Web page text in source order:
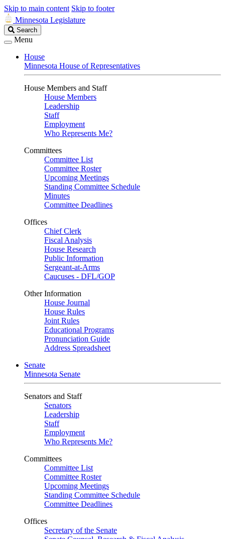
Skip to main content Skip to footer
Minnesota Legislature
Search
Legislature
Search
Menu
House
Minnesota House of Representatives
House Members and Staff
House Members
Leadership
Staff
Employment
Who Represents Me?
Committees
Committee List
Committee Roster
Upcoming Meetings
Standing Committee Schedule
Minutes
Committee Deadlines
Offices
Chief Clerk
Fiscal Analysis
House Research
Public Information
Sergeant-at-Arms
Caucuses - DFL/GOP
Other Information
House Journal
House Rules
Joint Rules
Educational Programs
Pronunciation Guide
Address Spreadsheet
Senate
Minnesota Senate
Senators and Staff
Senators
Leadership
Staff
Employment
Who Represents Me?
Committees
Committee List
Committee Roster
Upcoming Meetings
Standing Committee Schedule
Committee Deadlines
Offices
Secretary of the Senate